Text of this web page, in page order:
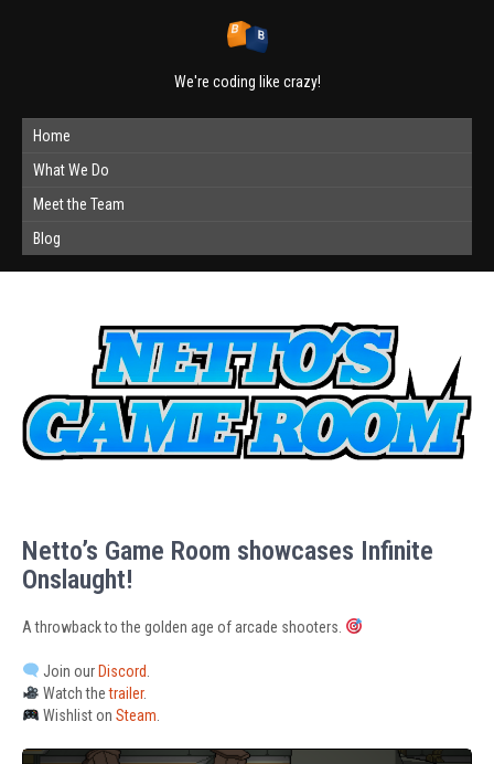
We're coding like crazy!
Home
What We Do
Meet the Team
Blog
Netto’s Game Room showcases Infinite
Onslaught!
A throwback to the golden age of arcade shooters.
Join our Discord
Watch thetrailer.
Wishlist on Steam